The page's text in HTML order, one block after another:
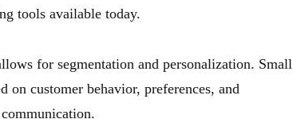
tools available today.
for segmentation and personalization. Small
on customer behavior, preferences, and